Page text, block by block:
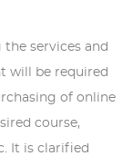
services and
will be required
of online
course,
It is clarified